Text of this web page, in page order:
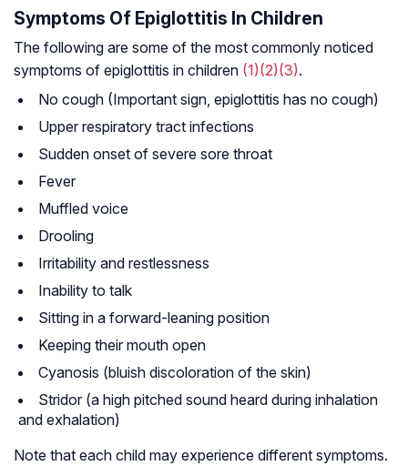
Symptoms Of Epiglottitis In Children
The following are some of the most commonly noticed
symptoms of epiglottitis in children (1)(2)(3).
No cough (Important sign, epiglottitis has no cough)
Upper respiratory tract infections
Sudden onset of severe sore throat
Fever
Muffled voice
Drooling
Irritability and restlessness
Inability to talk
Sitting in a forward-leaning position
Keeping their mouth open
Cyanosis (bluish discoloration of the skin)
Stridor (a high pitched sound heard during inhalation
and exhalation)
Note that each child may experience different symptoms.